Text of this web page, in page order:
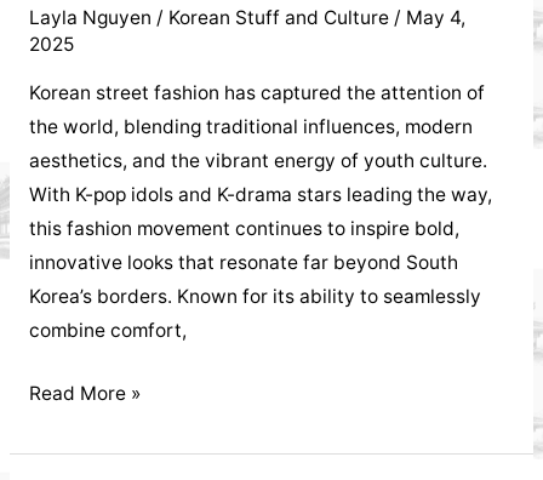
Dinh
influenced
local
businesses,
shaping
Hanoi's
Layla Nguyen / Korean Stuff and Culture/ May 4,
2025
Korean street fashion has captured the attention of
the world, blending traditional influences, modern
aesthetics, and the vibrant energy of youth culture.
With K-pop idols and K-drama stars leading the way,
this fashion movement continues to inspire bold,
innovative looks that resonate far beyond South
Korea’s borders. Known for its ability to seamlessly
combine comfort,
Korean
Fashion:
Read More »